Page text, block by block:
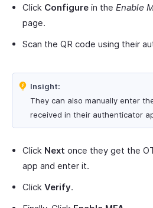
Click Configure in the Enable
page.
Scan the QR code using their
Insight:
They can also manually enter
received in their authenticator
Click Next once they get the
app and enter it.
Click Verify.